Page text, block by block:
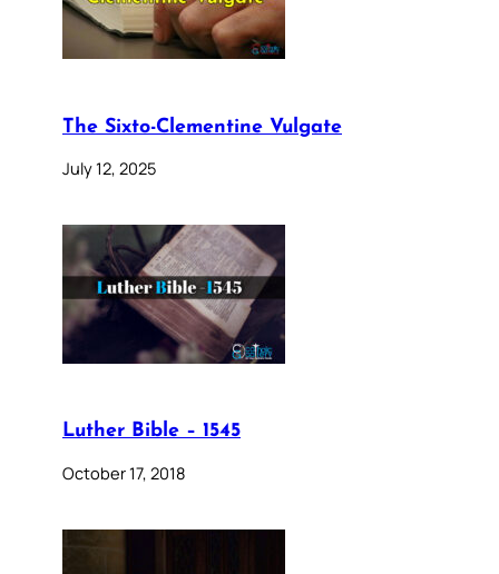
The Sixto-Clementine Vulgate
July 12, 2025
Luther Bible – 1545
October 17, 2018